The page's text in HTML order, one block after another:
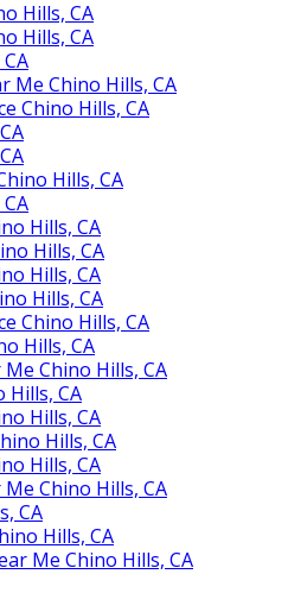
Hills, CA
Hills, CA
Me Chino Hills, CA
Chino Hills, CA
Hills, CA
Hills, CA
Hills, CA
Hills, CA
Hills, CA
Chino Hills, CA
Hills, CA
Chino Hills, CA
Hills, CA
Hills, CA
Hills, CA
Hills, CA
Chino Hills, CA
CA
Hills, CA
Me Chino Hills, CA